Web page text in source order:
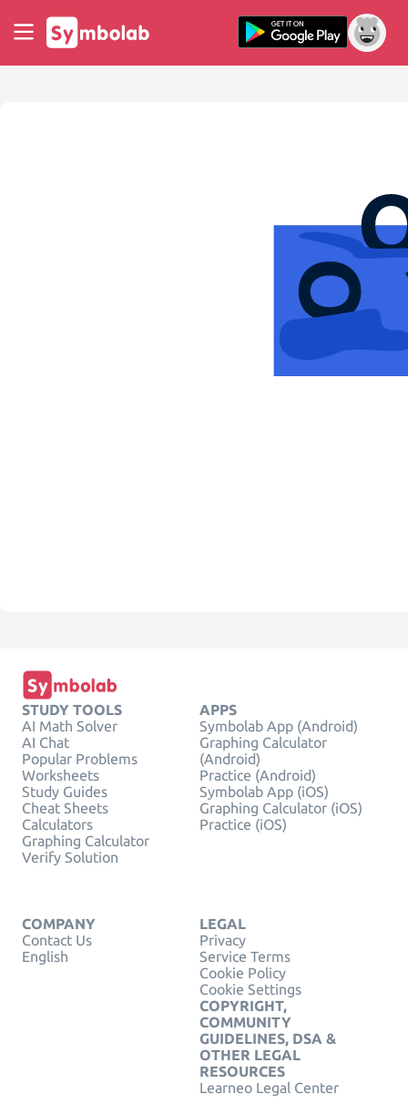
STUDY TOOLS
AI Math Solver
AI Chat
Popular Problems
Worksheets
Study Guides
Cheat Sheets
Calculators
Graphing Calculator
Verify Solution
APPS
Symbolab App (Android)
Graphing Calculator
(Android)
Practice (Android)
Symbolab App (iOS)
Graphing Calculator (iOS)
Practice (iOS)
COMPANY
Contact Us
English
LEGAL
Privacy
Service Terms
Cookie Policy
Cookie Settings
COPYRIGHT,
COMMUNITY
GUIDELINES, DSA &
OTHER LEGAL
RESOURCES
Learneo Legal Center